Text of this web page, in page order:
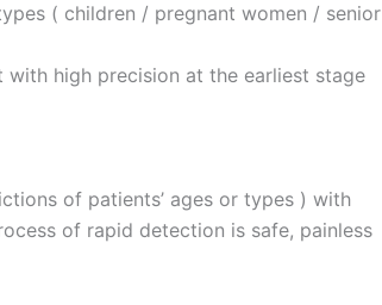
( children / pregnant women / senior
high precision at the earliest stage
of patients’ ages or types ) with
of rapid detection is safe, painless